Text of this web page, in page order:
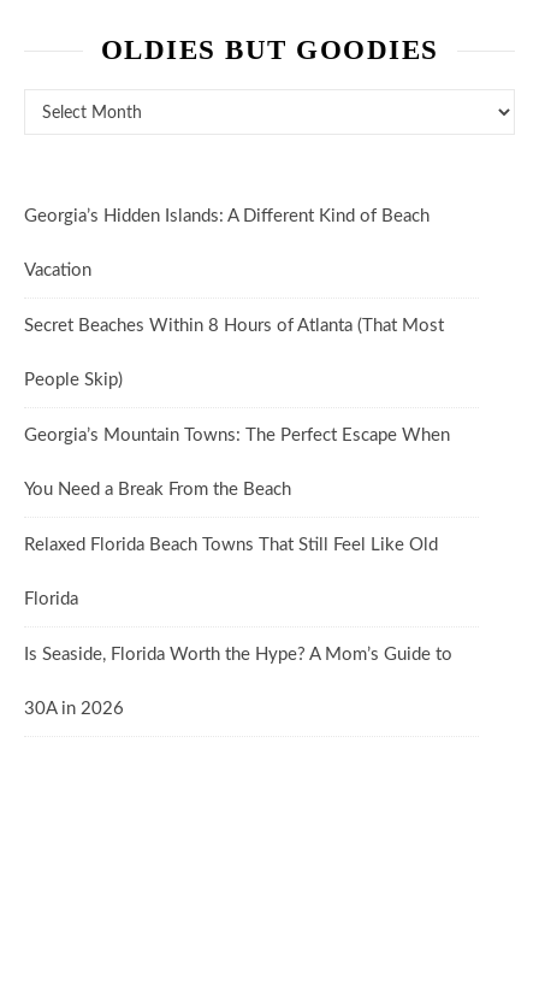
OLDIES BUT GOODIES
Georgia’s Hidden Islands: A Different Kind of Beach
Vacation
Secret Beaches Within 8 Hours of Atlanta (That Most
People Skip)
Georgia’s Mountain Towns: The Perfect Escape When
You Need a Break From the Beach
Relaxed Florida Beach Towns That Still Feel Like Old
Florida
Is Seaside, Florida Worth the Hype? A Mom’s Guide to
30A in 2026